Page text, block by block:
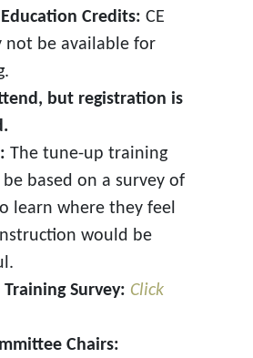
Credits: CE
not be available for
but registration is
The tune-up training
based on a survey of
learn where they feel
would be
Training Survey: Click
Chairs: